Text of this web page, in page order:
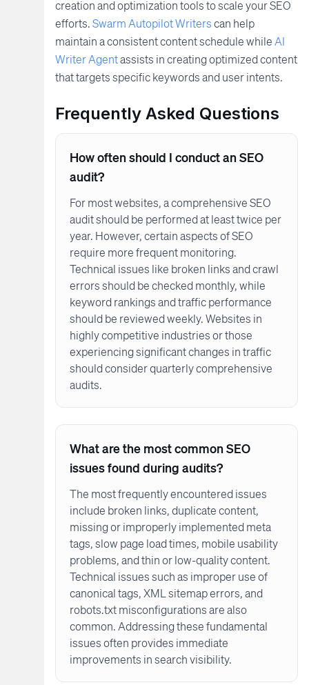
creation and optimization tools to scale your SEO
efforts.Swarm Autopilot Writerscan help
maintain a consistent content schedule while AI
Writer Agentassists in creating optimized content
that targets specific keywords and user intents.
Frequently Asked Questions
How often should I conduct an SEO
audit?
For most websites, a comprehensive SEO
audit should be performed at least twice per
year. However, certain aspects of SEO
require more frequent monitoring.
Technical issues like broken links and crawl
errors should be checked monthly, while
keyword rankings and traffic performance
should be reviewed weekly. Websites in
highly competitive industries or those
experiencing significant changes in traffic
should consider quarterly comprehensive
audits.
What are the most common SEO
issues found during audits?
The most frequently encountered issues
include broken links, duplicate content,
missing or improperly implemented meta
tags, slow page load times, mobile usability
problems, and thin or low-quality content.
Technical issues such as improper use of
canonical tags, XML sitemap errors, and
robots.txt misconfigurations are also
common. Addressing these fundamental
issues often provides immediate
improvements in search visibility.